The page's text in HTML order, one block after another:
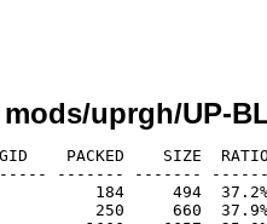
uprgh/UP-
PACKED    SIZE
------- -------
184     494  37.2%
250     660  37.9% -